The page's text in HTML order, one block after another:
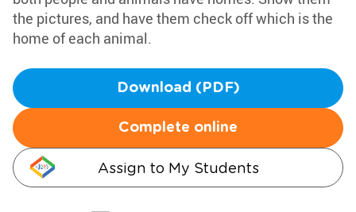
the pictures, and have them check off which is the
home of each animal.
Download (PDF)
Complete online
Assign to My Students